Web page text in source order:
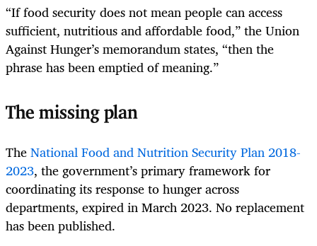
“If food security does not mean people can access
sufficient, nutritious and affordable food,” the Union
Against Hunger’s memorandum states, “then the
phrase has been emptied of meaning.”
The missing plan
TheNational Food and Nutrition Security Plan 2018-
2023, the government’s primary framework for
coordinating its response to hunger across
departments, expired in March 2023. No replacement
has been published.